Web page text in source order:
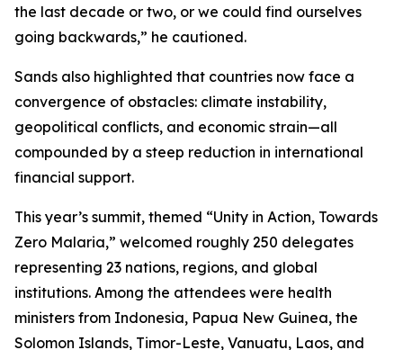
the last decade or two, or we could find ourselves
going backwards,” he cautioned.
Sands also highlighted that countries now face a
convergence of obstacles: climate instability,
geopolitical conflicts, and economic strain—all
compounded by a steep reduction in international
financial support.
This year’s summit, themed “Unity in Action, Towards
Zero Malaria,” welcomed roughly 250 delegates
representing 23 nations, regions, and global
institutions. Among the attendees were health
ministers from Indonesia, Papua New Guinea, the
Solomon Islands, Timor-Leste, Vanuatu, Laos, and